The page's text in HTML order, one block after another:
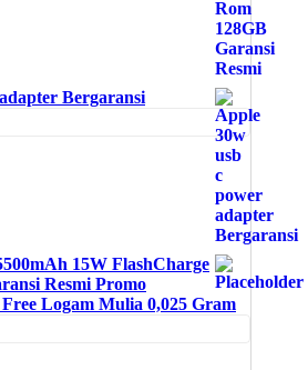
Bergaransi
15W FlashCharge
Resmi Promo
Logam Mulia 0,025 Gram